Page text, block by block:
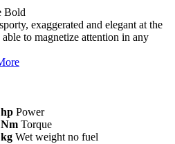
Bold
exaggerated and elegant at the
able to magnetize attention in any
Power
Torque
Wet weight no fuel